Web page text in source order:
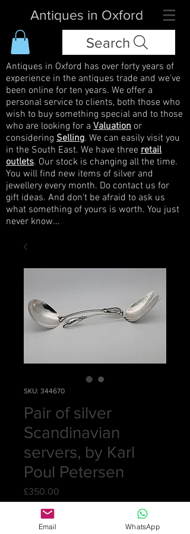
Antiques in Oxford
Search
Antiques in Oxford has over forty years of
experience in the antiques trade and we've
been online for ten years. We offer a
personal service to clients, both those who
wish to buy something special and to those
who are looking for a Valuation or
considering Selling. We can easily visit you
in the South East. We have three retail
outlets. Our stock is changing all the time.
You will find new items of silver and
jewellery every month. Do contact us for
gift ideas. And don't be afraid to ask us
what something of yours is worth. You just
never know...
SKU: 344670
Pair of silver
Scandinavian
servers, by Karl
Poul Petersen
£350.00
Quantity
Email WhatsApp